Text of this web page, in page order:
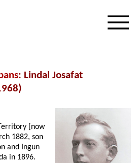
: Lindal Josafat
[now
1882, son
and Ingun
in 1896.